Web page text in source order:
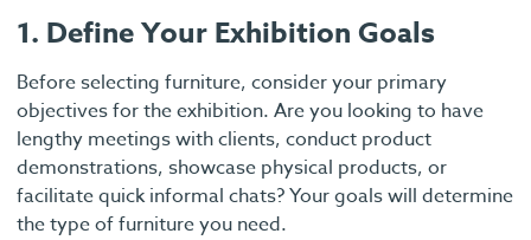
1. Define Your Exhibition Goals
Before selecting furniture, consider your primary
objectives for the exhibition. Are you looking to have
lengthy meetings with clients, conduct product
demonstrations, showcase physical products, or
facilitate quick informal chats? Your goals will determine
the type of furniture you need.